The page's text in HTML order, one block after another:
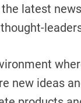
the latest
new ideas